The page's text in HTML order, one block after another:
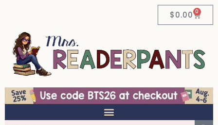
$0.00 0